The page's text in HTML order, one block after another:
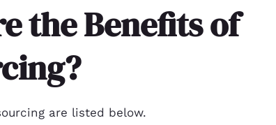
the Benefits of
are listed below.